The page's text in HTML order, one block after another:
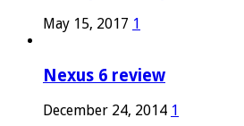
May 15, 2017 1
Nexus 6 review
December 24, 2014 1